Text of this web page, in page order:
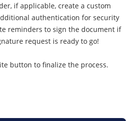
if applicable, create a custom
authentication for security
reminders to sign the document if
request is ready to go!
button to finalize the process.